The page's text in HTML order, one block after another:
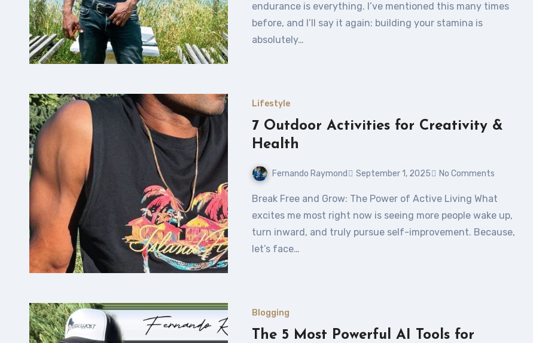
endurance is everything. I’ve mentioned this many times
before, and I’ll say it again: building your stamina is
absolutely…
Lifestyle
7 Outdoor Activities for Creativity &
Health
Fernando Raymond September 1, 2025 No Comments
Break Free and Grow: The Power of Active Living What
excites me most right now is seeing more people wake up,
turn inward, and truly pursue self-improvement. Because,
let’s face…
Blogging
The 5 Most Powerful AI Tools for